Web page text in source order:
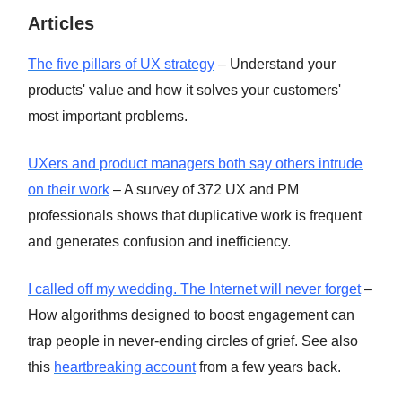
Articles
The five pillars of UX strategy – Understand your
products' value and how it solves your customers'
most important problems.
UXers and product managers both say others intrude
on their work – A survey of 372 UX and PM
professionals shows that duplicative work is frequent
and generates confusion and inefficiency.
I called off my wedding. The Internet will never forget–
How algorithms designed to boost engagement can
trap people in never-ending circles of grief. See also
this heartbreaking accountfrom a few years back.